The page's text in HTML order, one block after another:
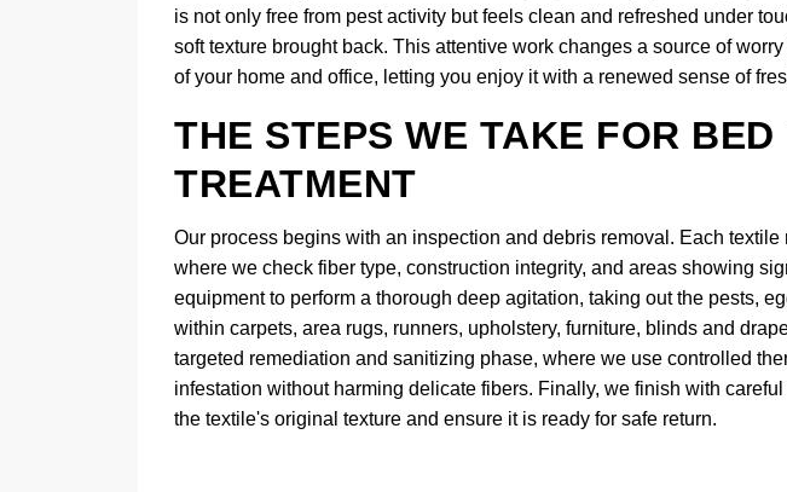
is not only free from pest activity but feels clean and refreshed under
soft texture brought back. This attentive work changes a source of
of your home and office, letting you enjoy it with a renewed sense of
THE STEPS WE TAKE FOR BED
TREATMENT
Our process begins with an inspection and debris removal. Each
where we check fiber type, construction integrity, and areas showing
equipment to perform a thorough deep agitation, taking out the pests,
within carpets, area rugs, runners, upholstery, furniture, blinds and
targeted remediation and sanitizing phase, where we use controlled
infestation without harming delicate fibers. Finally, we finish with
the textile's original texture and ensure it is ready for safe return.